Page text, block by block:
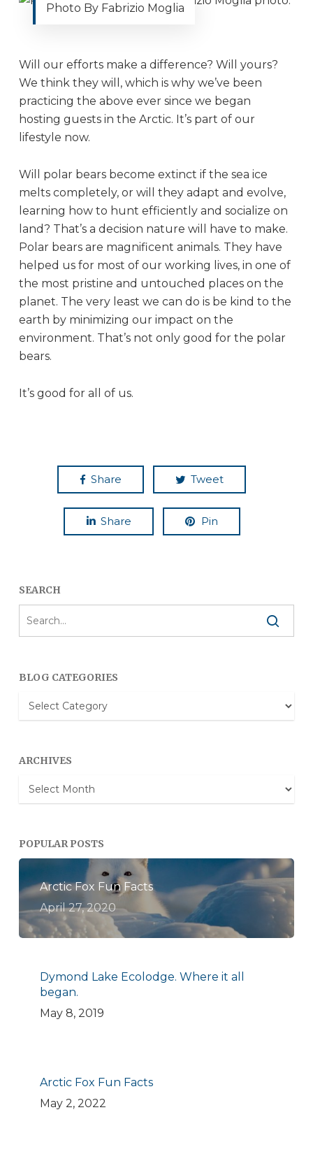
Photo By Fabrizio Moglia
Will our efforts make a difference? Will yours?
We think they will, which is why we’ve been
practicing the above ever since we began
hosting guests in the Arctic. It’s part of our
lifestyle now.
Will polar bears become extinct if the sea ice
melts completely, or will they adapt and evolve,
learning how to hunt efficiently and socialize on
land? That’s a decision nature will have to make.
Polar bears are magnificent animals. They have
helped us for most of our working lives, in one of
the most pristine and untouched places on the
planet. The very least we can do is be kind to the
earth by minimizing our impact on the
environment. That’s not only good for the polar
bears.
It’s good for all of us.
Share Tweet
Share Pin
SEARCH
BLOG CATEGORIES
Blog
Categories
ARCHIVES
Archives
POPULAR POSTS
Arctic Fox Fun Facts
April 27, 2020
Dymond Lake Ecolodge. Where it all
began.
May 8, 2019
Arctic Fox Fun Facts
May 2, 2022